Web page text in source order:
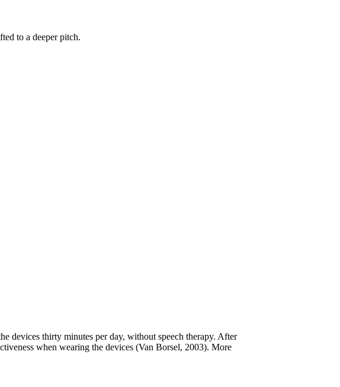
to a deeper pitch.
devices thirty minutes per day, without speech therapy. After
when wearing the devices (Van Borsel, 2003). More